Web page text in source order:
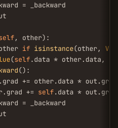
= _backward
, other):
if isinstance(other,
(self.data * other.data, (
():
.grad += other.data * out.grad
+=
self.data * out.grad
= _backward